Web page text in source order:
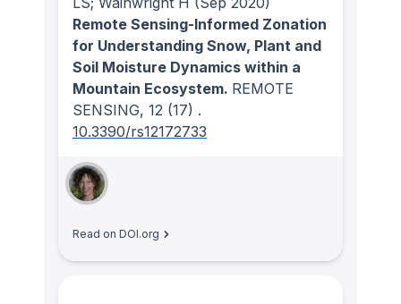
Remote Sensing-Informed Zonation
for Understanding Snow, Plant and
Soil Moisture Dynamics within a
Mountain Ecosystem. REMOTE
SENSING, 12 (17) .
10.3390/rs12172733
Read on DOI.org